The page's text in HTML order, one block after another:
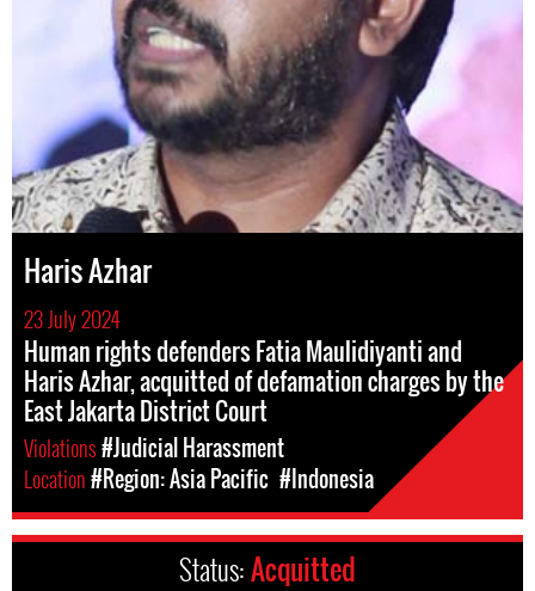
Haris Azhar
23 July 2024
Human rights defenders Fatia Maulidiyanti and
Haris Azhar, acquitted of defamation charges by the
East Jakarta District Court
Violations#Judicial Harassment
Location#Region: Asia Pacific #Indonesia
Status:Acquitted